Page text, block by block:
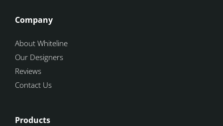
Company
About Whiteline
Our Designers
Reviews
Contact Us
Products